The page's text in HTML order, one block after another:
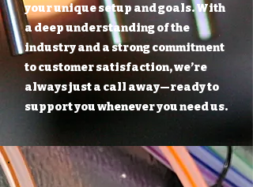
your unique setup and goals. With
a deep understanding of the
industry and a strong commitment
to customer satisfaction, we’re
always just a call away—ready to
support you whenever you need us.